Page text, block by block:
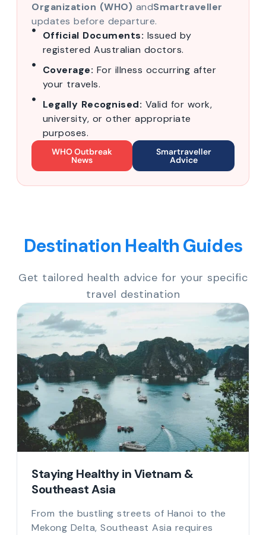
Organization (WHO) andSmartraveller
updates before departure.
Official Documents: Issued by
registered Australian doctors.
Coverage: For illness occurring after
your travels.
Legally Recognised: Valid for work,
university, or other appropriate
purposes.
WHO Outbreak
News
Smartraveller
Advice
Destination Health Guides
Get tailored health advice for your specific
travel destination
Staying Healthy in Vietnam &
Southeast Asia
From the bustling streets of Hanoi to the
Mekong Delta, Southeast Asia requires